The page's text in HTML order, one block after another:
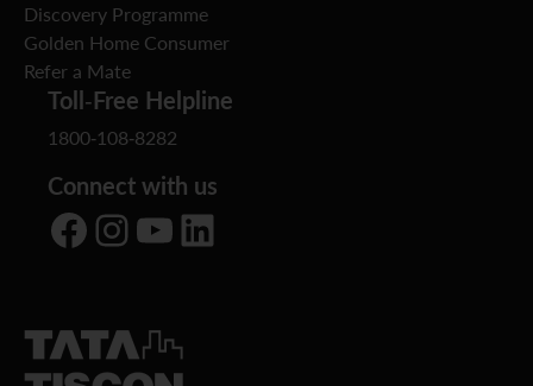
Discovery Programme
Golden Home Consumer
Refer a Mate
Toll-Free Helpline
1800-108-8282
Connect with us
Facebook Instagram YouTube LinkedIn